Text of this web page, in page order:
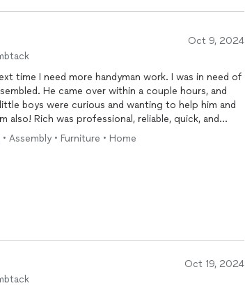
Oct 9, 2024
time I need more handyman work. I was in need of
He came over within a couple hours, and
boys were curious and wanting to help him and
also! Rich was professional, reliable, quick, and
Assembly • Furniture • Home
Oct 19, 2024